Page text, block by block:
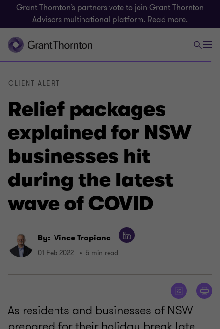
Grant Thornton’s partners vote to join Grant Thornton
Advisors multinational platform. Read more.
Relief packages
explained for NSW
businesses hit
during the latest
wave of COVID
CLIENT ALERT
By: Vince Tropiano
01 Feb 2022 5 min read
As residents and businesses of NSW